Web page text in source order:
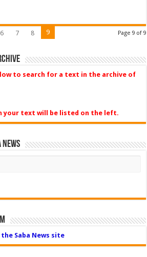
Page 9 of 9
6 7 8 9
to search for a text in the archive of
your text will be listed on the left.
Saba News site